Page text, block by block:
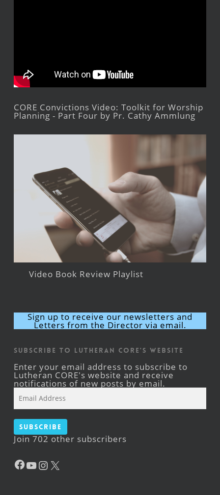
CORE Convictions Video: Toolkit for Worship
Planning - Part Four by Pr. Cathy Ammlung
Video Book Review Playlist
Sign up to receive our newsletters and
Letters from the Director via email.
Subscribe to Lutheran CORE's Website
Enter your email address to subscribe to
Lutheran CORE's website and receive
notifications of new posts by email.
Address
Subscribe
Join 702 other subscribers
Facebook
YouTube
Instagram